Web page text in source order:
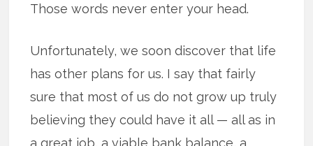
Those words never enter your head.
Unfortunately, we soon discover that life
has other plans for us. I say that fairly
sure that most of us do not grow up truly
believing they could have it all — all as in
a great job, a viable bank balance, a